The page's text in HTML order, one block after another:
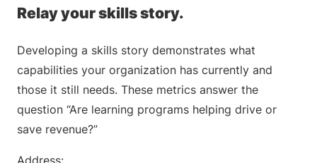
Relay your skills story.
Developing a skills story demonstrates what
capabilities your organization has currently and
those it still needs. These metrics answer the
question “Are learning programs helping drive or
save revenue?”
Address: